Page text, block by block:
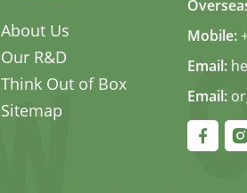
About Us
Our R&D
Think Out of Box
Sitemap
Mobile:
Email:
Email: